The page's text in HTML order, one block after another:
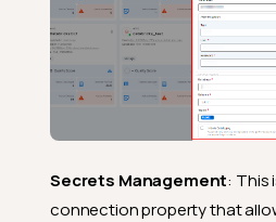
Secrets Management: This
connection property that